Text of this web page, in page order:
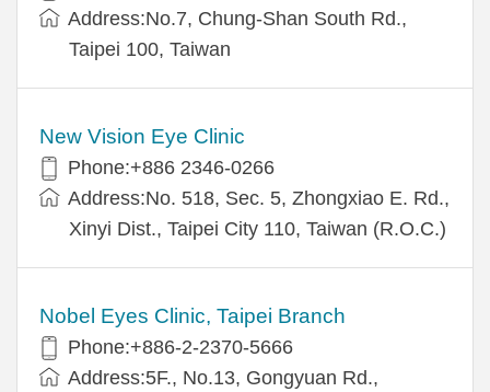
Address:No.7, Chung-Shan South Rd.,
Taipei 100, Taiwan
New Vision Eye Clinic
Phone:+886 2346-0266
Address:No. 518, Sec. 5, Zhongxiao E. Rd.,
Xinyi Dist., Taipei City 110, Taiwan (R.O.C.)
Nobel Eyes Clinic, Taipei Branch
Phone:+886-2-2370-5666
Address:5F., No.13, Gongyuan Rd.,